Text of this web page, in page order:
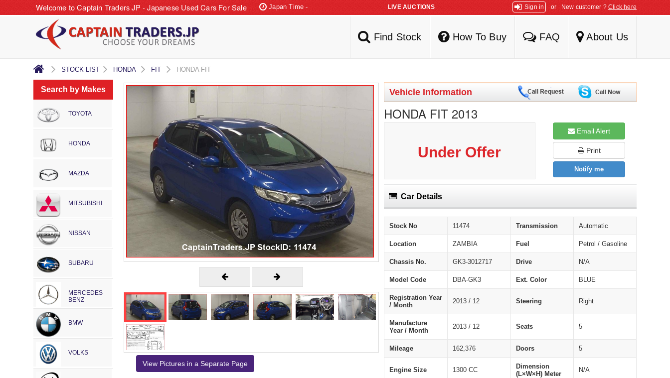
Welcome to Captain Traders JP - Japanese Used Cars For Sale Japan Time - Sign in or New customer ? Click here
Find Stock How To Buy FAQ About Us
STOCK LIST HONDA FIT HONDA FIT
Search by Makes
TOYOTA
HONDA
MAZDA
MITSUBISHI
NISSAN
SUBARU
MERCEDES
BENZ
BMW
VOLKS
View Pictures in a Separate Page
Vehicle Information
HONDA FIT 2013
Under Offer
Email Alert
Print
Notify me
Car Details
Stock No 11474 Transmission Automatic
Location ZAMBIA Fuel Petrol / Gasoline
Chassis No. GK3-3012717 Drive N/A
Model Code DBA-GK3 Ext. Color BLUE
Registration Year
/ Month
2013 / 12 Steering Right
Manufacture
Year / Month
2013 / 12 Seats 5
Mileage 162,376 Doors 5
Engine Size 1300 CC
Dimension
(L×W×H) Meter
N/A